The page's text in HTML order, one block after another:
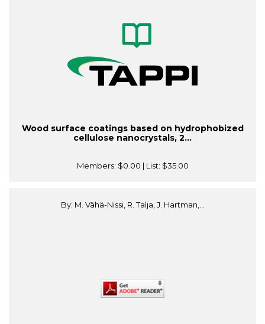
Wood surface coatings based on hydrophobized
cellulose nanocrystals, 2...
Members: $0.00 | List: $35.00
By: M. Vähä-Nissi, R. Talja, J. Hartman,...